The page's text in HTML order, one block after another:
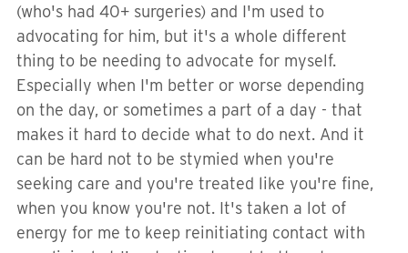
(who's had 40+ surgeries) and I'm used to
advocating for him, but it's a whole different
thing to be needing to advocate for myself.
Especially when I'm better or worse depending
on the day, or sometimes a part of a day - that
makes it hard to decide what to do next. And it
can be hard not to be stymied when you're
seeking care and you're treated like you're fine,
when you know you're not. It's taken a lot of
energy for me to keep reinitiating contact with